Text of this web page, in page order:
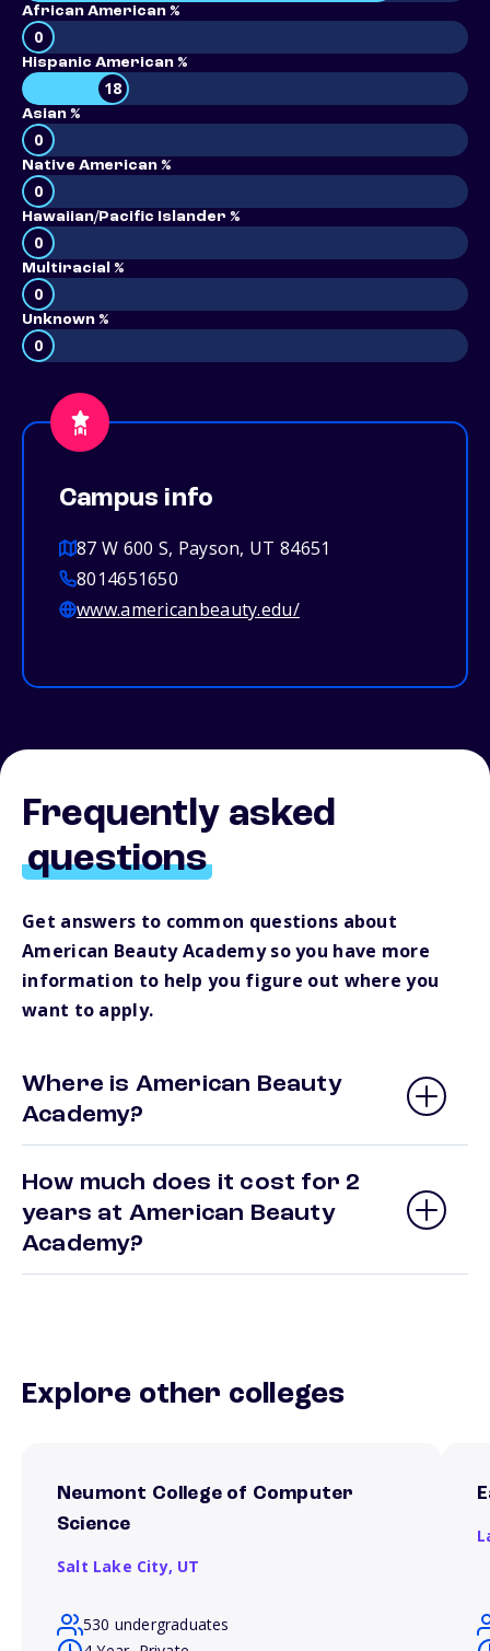
African American %
0
Hispanic American %
18
Asian %
0
Native American %
0
Hawaiian/Pacific Islander %
0
Multiracial %
0
Unknown %
0
Campus info
87 W 600 S, Payson, UT 84651
8014651650
www.americanbeauty.edu/
Frequently asked
questions
Get answers to common questions about
American Beauty Academy so you have more
information to help you figure out where you
want to apply.
Where is American Beauty
Academy?
How much does it cost for 2
years at American Beauty
Academy?
Explore other colleges
Neumont College of Computer
Science
Salt Lake City, UT
530 undergraduates